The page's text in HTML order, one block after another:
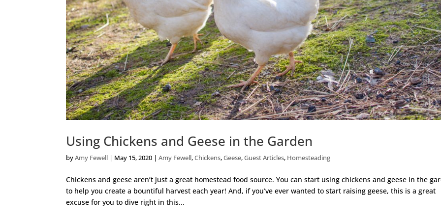
Using Chickens and Geese in the Garden
byAmy Fewell | May 15, 2020 |Amy Fewell,Chickens,Geese,Guest Articles, Homesteading
Chickens and geese aren’t just a great homestead food source. You can start using chickens and geese in the
to help you create a bountiful harvest each year! And, if you’ve ever wanted to start raising geese, this is a great
excuse for you to dive right in this...